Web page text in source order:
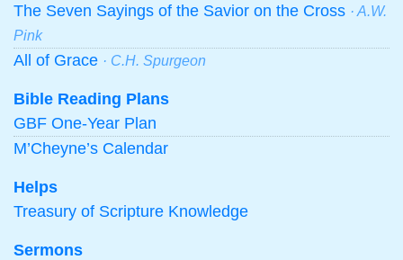
The Seven Sayings of the Savior on the Cross · A.W.
Pink
All of Grace · C.H. Spurgeon
Bible Reading Plans
GBF One-Year Plan
M’Cheyne’s Calendar
Helps
Treasury of Scripture Knowledge
Sermons